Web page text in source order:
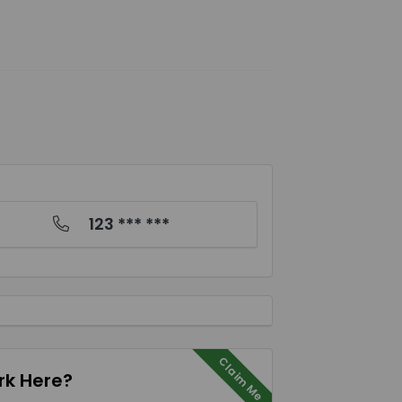
123 *** ***
Claim Me
Here?